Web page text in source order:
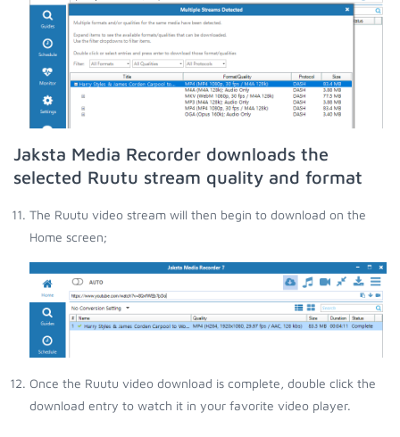
Jaksta Media Recorder downloads the
selected Ruutu stream quality and format
The Ruutu video stream will then begin to download on the
Home screen;
Once the Ruutu video download is complete, double click the
download entry to watch it in your favorite video player.